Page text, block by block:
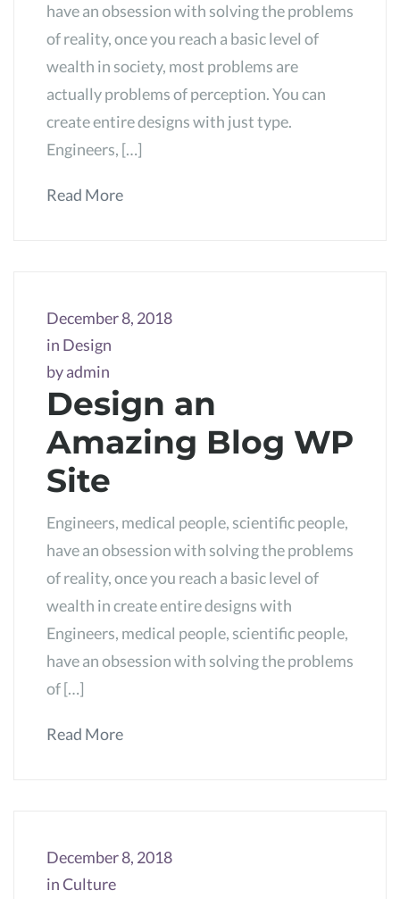
have an obsession with solving the problems
of reality, once you reach a basic level of
wealth in society, most problems are
actually problems of perception. You can
create entire designs with just type.
Engineers, […]
Read More
December 8, 2018
in Design
byadmin
Design an
Amazing Blog WP
Site
Engineers, medical people, scientific people,
have an obsession with solving the problems
of reality, once you reach a basic level of
wealth in create entire designs with
Engineers, medical people, scientific people,
have an obsession with solving the problems
of […]
Read More
December 8, 2018
inCulture